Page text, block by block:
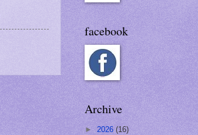
facebook
Archive
► 2026 (16)